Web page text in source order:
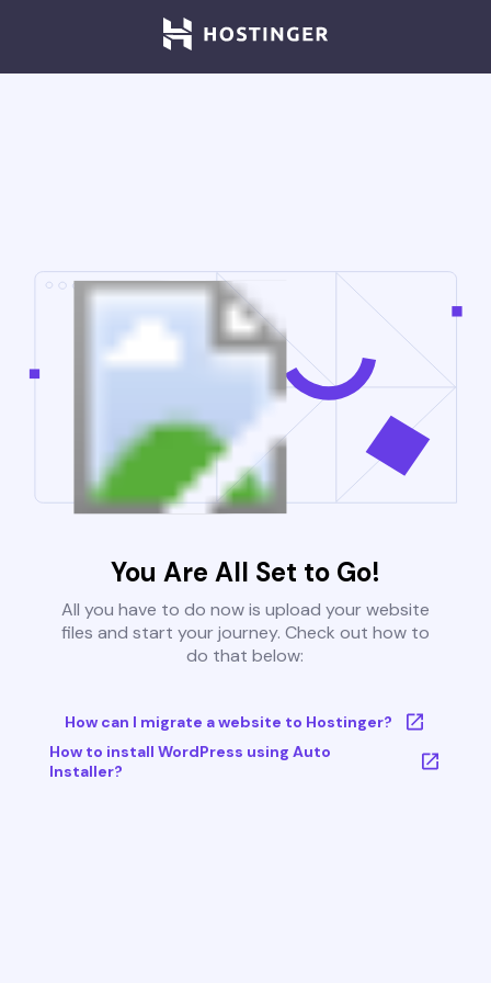
You Are All Set to Go!
All you have to do now is upload your website
files and start your journey. Check out how to
do that below:
How can I migrate a website to Hostinger?
How to install WordPress using Auto
Installer?